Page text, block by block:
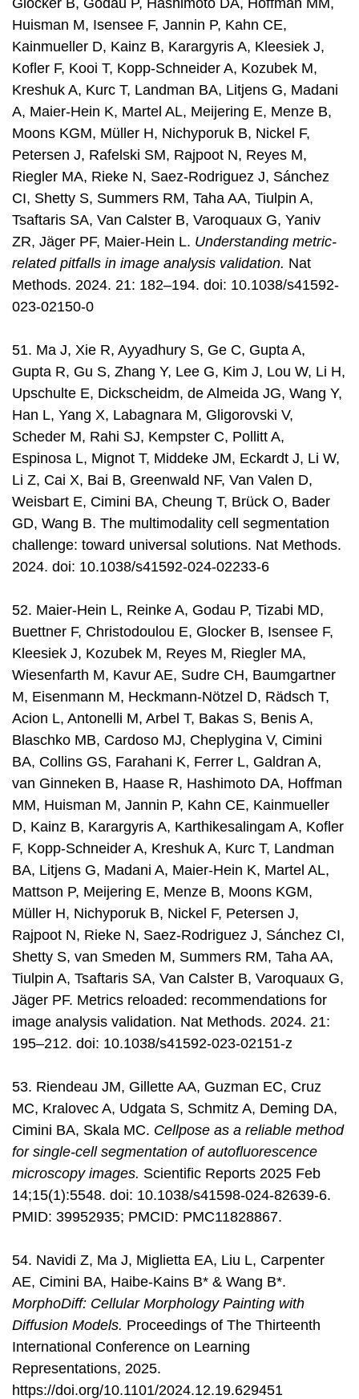
Glocker B, Godau P, Hashimoto DA, Hoffman MM,
Huisman M, Isensee F, Jannin P, Kahn CE,
Kainmueller D, Kainz B, Karargyris A, Kleesiek J,
Kofler F, Kooi T, Kopp-Schneider A, Kozubek M,
Kreshuk A, Kurc T, Landman BA, Litjens G, Madani
A, Maier-Hein K, Martel AL, Meijering E, Menze B,
Moons KGM, Müller H, Nichyporuk B, Nickel F,
Petersen J, Rafelski SM, Rajpoot N, Reyes M,
Riegler MA, Rieke N, Saez-Rodriguez J, Sánchez
CI, Shetty S, Summers RM, Taha AA, Tiulpin A,
Tsaftaris SA, Van Calster B, Varoquaux G, Yaniv
ZR, Jäger PF, Maier-Hein L. Understanding metric-
related pitfalls in image analysis validation. Nat
Methods. 2024. 21: 182–194. doi: 10.1038/s41592-
023-02150-0
51. Ma J, Xie R, Ayyadhury S, Ge C, Gupta A,
Gupta R, Gu S, Zhang Y, Lee G, Kim J, Lou W, Li H,
Upschulte E, Dickscheidm, de Almeida JG, Wang Y,
Han L, Yang X, Labagnara M, Gligorovski V,
Scheder M, Rahi SJ, Kempster C, Pollitt A,
Espinosa L, Mignot T, Middeke JM, Eckardt J, Li W,
Li Z, Cai X, Bai B, Greenwald NF, Van Valen D,
Weisbart E, Cimini BA, Cheung T, Brück O, Bader
GD, Wang B. The multimodality cell segmentation
challenge: toward universal solutions. Nat Methods.
2024. doi: 10.1038/s41592-024-02233-6
52. Maier-Hein L, Reinke A, Godau P, Tizabi MD,
Buettner F, Christodoulou E, Glocker B, Isensee F,
Kleesiek J, Kozubek M, Reyes M, Riegler MA,
Wiesenfarth M, Kavur AE, Sudre CH, Baumgartner
M, Eisenmann M, Heckmann-Nötzel D, Rädsch T,
Acion L, Antonelli M, Arbel T, Bakas S, Benis A,
Blaschko MB, Cardoso MJ, Cheplygina V, Cimini
BA, Collins GS, Farahani K, Ferrer L, Galdran A,
van Ginneken B, Haase R, Hashimoto DA, Hoffman
MM, Huisman M, Jannin P, Kahn CE, Kainmueller
D, Kainz B, Karargyris A, Karthikesalingam A, Kofler
F, Kopp-Schneider A, Kreshuk A, Kurc T, Landman
BA, Litjens G, Madani A, Maier-Hein K, Martel AL,
Mattson P, Meijering E, Menze B, Moons KGM,
Müller H, Nichyporuk B, Nickel F, Petersen J,
Rajpoot N, Rieke N, Saez-Rodriguez J, Sánchez CI,
Shetty S, van Smeden M, Summers RM, Taha AA,
Tiulpin A, Tsaftaris SA, Van Calster B, Varoquaux G,
Jäger PF. Metrics reloaded: recommendations for
image analysis validation. Nat Methods. 2024. 21:
195–212. doi: 10.1038/s41592-023-02151-z
53. Riendeau JM, Gillette AA, Guzman EC, Cruz
MC, Kralovec A, Udgata S, Schmitz A, Deming DA,
Cimini BA, Skala MC. Cellpose as a reliable method
for single-cell segmentation of autofluorescence
microscopy images. Scientific Reports 2025 Feb
14;15(1):5548. doi: 10.1038/s41598-024-82639-6.
PMID: 39952935; PMCID: PMC11828867.
54. Navidi Z, Ma J, Miglietta EA, Liu L, Carpenter
AE, Cimini BA, Haibe-Kains B* & Wang B*.
MorphoDiff: Cellular Morphology Painting with
Diffusion Models. Proceedings of The Thirteenth
International Conference on Learning
Representations, 2025.
https://doi.org/10.1101/2024.12.19.629451